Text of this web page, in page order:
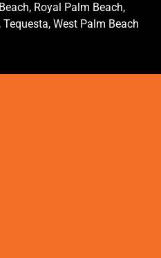
Royal Palm Beach,
West Palm Beach